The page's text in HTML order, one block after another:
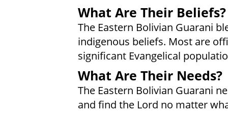
What Are Their Beliefs?
The Eastern Bolivian Guarani
indigenous beliefs. Most are
significant Evangelical
What Are Their Needs?
The Eastern Bolivian Guarani
and find the Lord no matter